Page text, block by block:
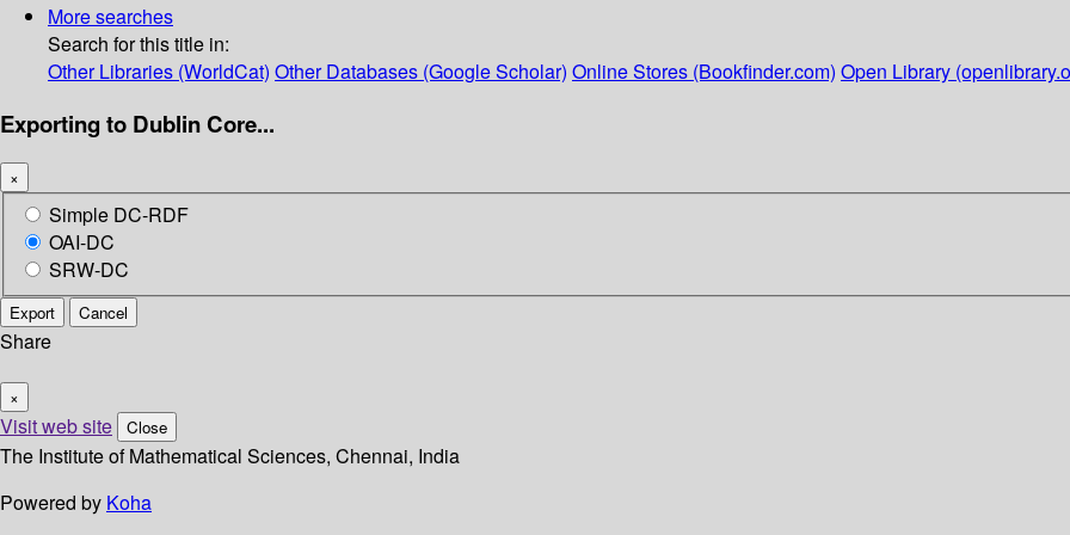
More searches
Search for this title in:
Other Libraries (WorldCat) Other Databases (Google Scholar) Online Stores (Bookfinder.com) Open Library
Exporting to Dublin Core...
×
Simple DC-RDF
OAI-DC
SRW-DC
Export Cancel
Share
×
Visit web site Close
The Institute of Mathematical Sciences, Chennai, India
Powered by Koha